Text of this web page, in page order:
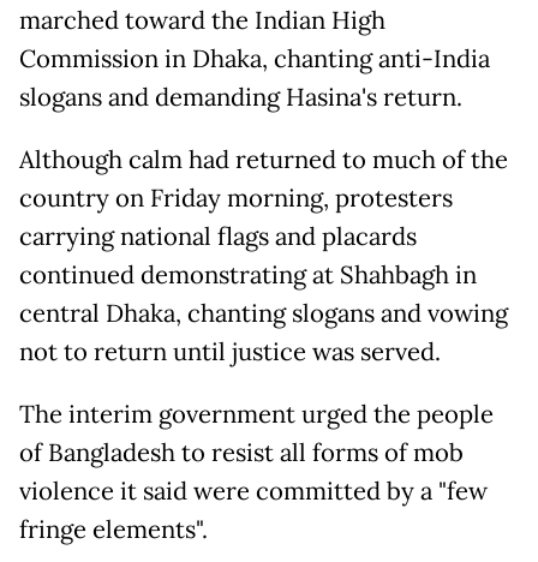
marched toward the Indian High
Commission in Dhaka, chanting anti-India
slogans and demanding Hasina's return.
Although calm had returned to much of the
country on Friday morning, protesters
carrying national flags and placards
continued demonstrating at Shahbagh in
central Dhaka, chanting slogans and vowing
not to return until justice was served.
The interim government urged the people
of Bangladesh to resist all forms of mob
violence it said were committed by a "few
fringe elements".